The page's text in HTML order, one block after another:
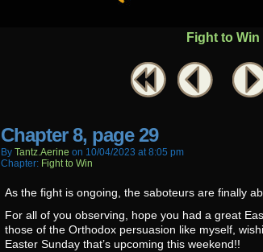
Fight to Win
Chapter 8, page 29
By Tantz.aerine on 10/04/2023 at8:05 pm
Chapter: Fight to Win
As the fight is ongoing, the saboteurs are finally
For all of you observing, hope you had a great
those of the Orthodox persuasion like myself,
Easter Sunday that’s upcoming this weekend!!